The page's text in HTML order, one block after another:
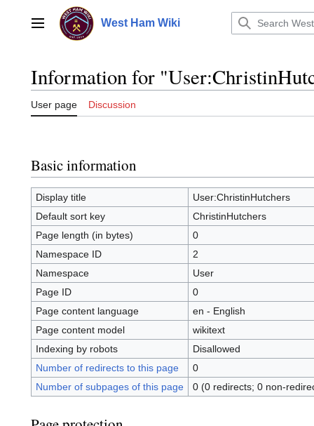
contentMain menu West Ham Wiki
Information for
User page Discussion
Basic information
Display title
User:ChristinHutchers
Default sort key
ChristinHutchers
Page length (in bytes)
0
Namespace ID
2
Namespace
User
Page ID
0
Page content language
en - English
Page content model
wikitext
Indexing by robots
Disallowed
Number of redirects to this page
0
Number of subpages of this page
0 (0 redirects; 0 non-